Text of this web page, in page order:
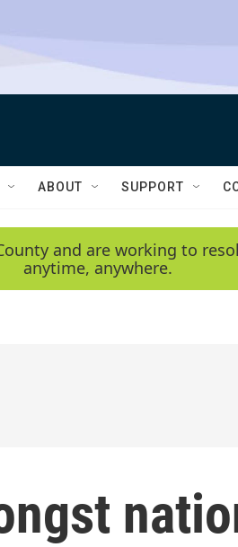
ABOUT SUPPORT
and are working to
anytime, anywhere.